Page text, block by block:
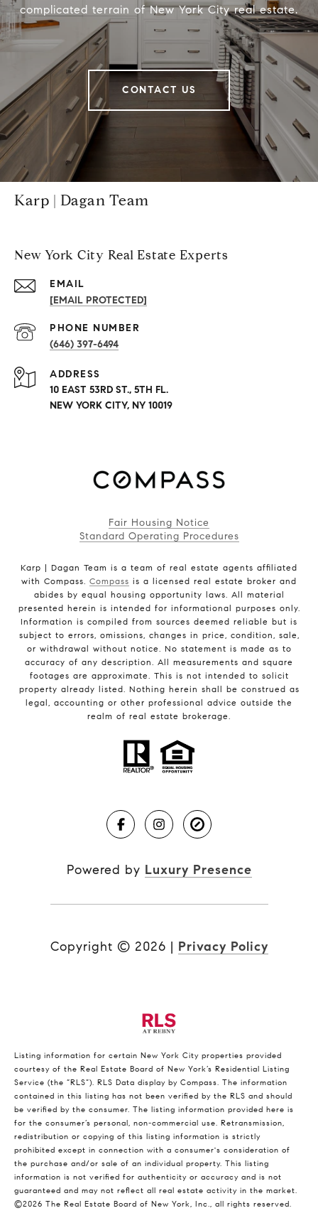
complicated terrain of New York City real estate.
CONTACT US
Karp | Dagan Team
New York City Real Estate Experts
EMAIL
[EMAIL PROTECTED]
PHONE NUMBER
(646) 397-6494
ADDRESS
10 EAST 53RD ST., 5TH FL.
NEW YORK CITY, NY 10019
Fair Housing Notice
Standard Operating Procedures
Karp | Dagan Team is a team of real estate agents affiliated
with Compass. Compass is a licensed real estate broker and
abides by equal housing opportunity laws. All material
presented herein is intended for informational purposes only.
Information is compiled from sources deemed reliable but is
subject to errors, omissions, changes in price, condition, sale,
or withdrawal without notice. No statement is made as to
accuracy of any description. All measurements and square
footages are approximate. This is not intended to solicit
property already listed. Nothing herein shall be construed as
legal, accounting or other professional advice outside the
realm of real estate brokerage.
Powered by Luxury Presence
Copyright © 2026 | Privacy Policy
Listing information for certain New York City properties provided
courtesy of the Real Estate Board of New York’s Residential Listing
Service (the “RLS”). RLS Data display by Compass. The information
contained in this listing has not been verified by the RLS and should
be verified by the consumer. The listing information provided here is
for the consumer’s personal, non-commercial use. Retransmission,
redistribution or copying of this listing information is strictly
prohibited except in connection with a consumer's consideration of
the purchase and/or sale of an individual property. This listing
information is not verified for authenticity or accuracy and is not
guaranteed and may not reflect all real estate activity in the market.
©2026 The Real Estate Board of New York, Inc., all rights reserved.